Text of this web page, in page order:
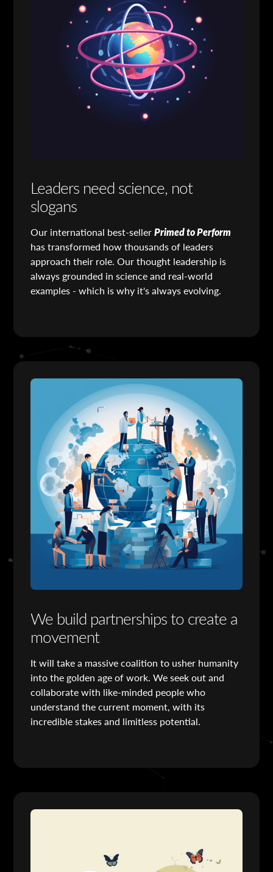
Leaders need science, not
slogans
Our international best-sellerPrimed to Perform
has transformed how thousands of leaders
approach their role. Our thought leadership is
always grounded in science and real-world
examples - which is why it's always evolving.
We build partnerships to create a
movement
It will take a massive coalition to usher humanity
into the golden age of work. We seek out and
collaborate with like-minded people who
understand the current moment, with its
incredible stakes and limitless potential.